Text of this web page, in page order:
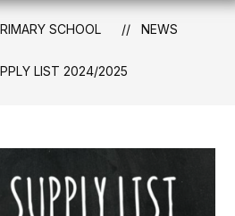
SCHOOL NEWS
LIST 2024/2025